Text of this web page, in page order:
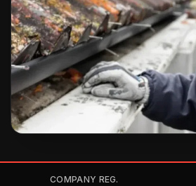
COMPANY REG.